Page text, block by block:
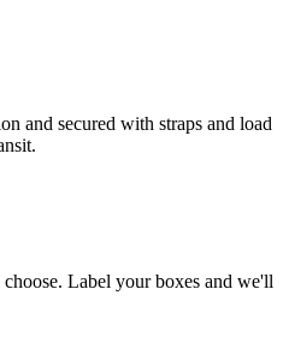
and secured with straps and load
Label your boxes and we'll